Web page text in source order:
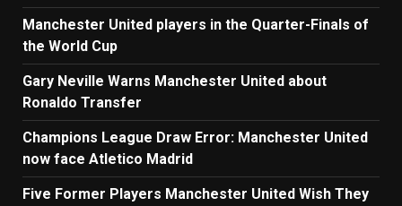
Manchester United players in the Quarter-Finals of
the World Cup
Gary Neville Warns Manchester United about
Ronaldo Transfer
Champions League Draw Error: Manchester United
now face Atletico Madrid
Five Former Players Manchester United Wish They